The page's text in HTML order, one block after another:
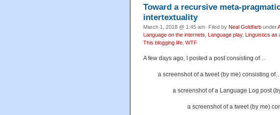
Toward a recursive meta-
intertextuality
March 1, 2018 @ 1:45 am· Filed by Neal Goldfarb under
Language on the internets, Language play, Linguistics as
This blogging life, WTF
A few days ago, I posted a post consisting of…
a screenshot of a tweet (by me) consisting
a screenshot of a Language Log post
a screenshot of a tweet (by me)